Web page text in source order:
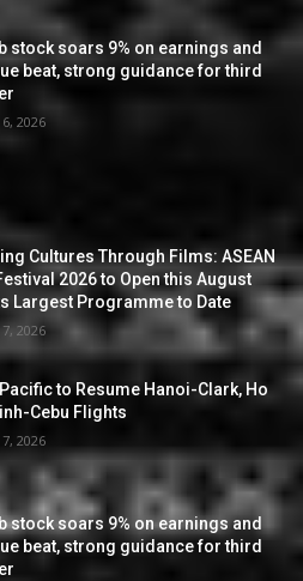
stock soars 9% on earnings and
beat, strong guidance for third
2026
Cultures Through Films: ASEAN
2026 to Open this August
Largest Programme to Date
2026
to Resume Hanoi-Clark, Ho
Cebu Flights
2026
stock soars 9% on earnings and
beat, strong guidance for third